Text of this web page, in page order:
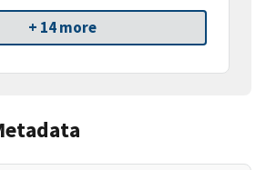
+ 14 more